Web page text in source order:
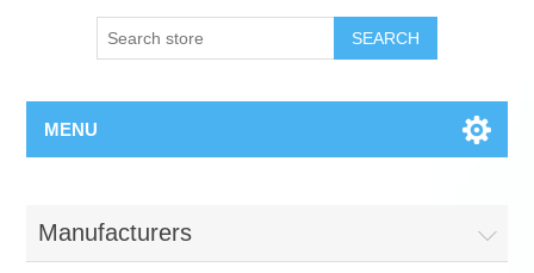
SEARCH
MENU
Manufacturers